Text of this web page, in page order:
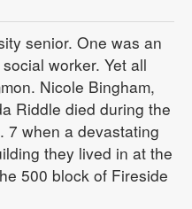
senior. One was an
worker. Yet all
Nicole Bingham,
Riddle died during the
7 when a devastating
they lived in at the
500 block of Fireside